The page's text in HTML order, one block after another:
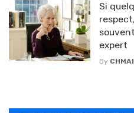
Si
expert
By